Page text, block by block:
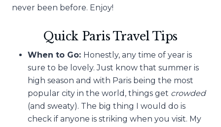
never been before. Enjoy!
Quick Paris Travel Tips
When to Go: Honestly, any time of year is
sure to be lovely. Just know that summer is
high season and with Paris being the most
popular city in the world, things get crowded
(and sweaty). The big thing I would do is
check if anyone is striking when you visit. My